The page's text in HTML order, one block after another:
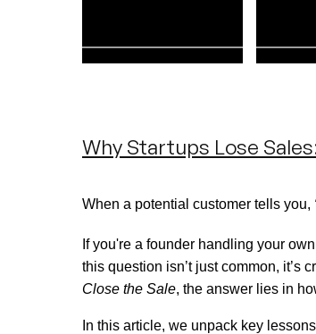
Why Startups Lose
When a potential customer tells you,
Ifyou're a founder handling your
this question isn’tjustcommon, it’s
Close the Sale, the answer lies in
In this article, we unpack key